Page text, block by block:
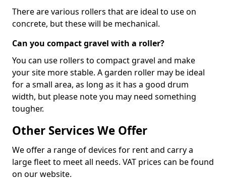
There are various rollers that are ideal to use on
concrete, but these will be mechanical.
Can you compact gravel with a roller?
You can use rollers to compact gravel and make
your site more stable. A garden roller may be ideal
for a small area, as long as it has a good drum
width, but please note you may need something
tougher.
Other Services We Offer
We offer a range of devices for rent and carry a
large fleet to meet all needs. VAT prices can be found
on our website.